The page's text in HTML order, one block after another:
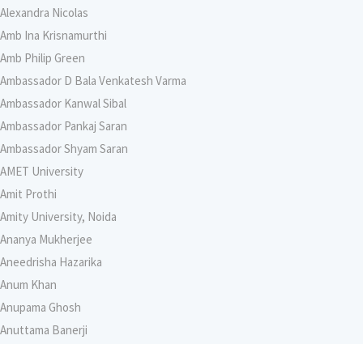
Alexandra Nicolas
Amb Ina Krisnamurthi
Amb Philip Green
Ambassador D Bala Venkatesh Varma
Ambassador Kanwal Sibal
Ambassador Pankaj Saran
Ambassador Shyam Saran
AMET University
Amit Prothi
Amity University, Noida
Ananya Mukherjee
Aneedrisha Hazarika
Anum Khan
Anupama Ghosh
Anuttama Banerji